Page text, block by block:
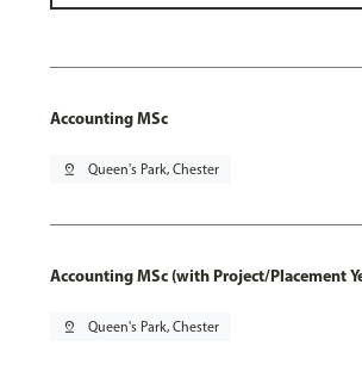
Accounting MSc
pin_drop Queen's Park, Chester
Accounting MSc (with Project/Placement
pin_drop Queen's Park, Chester